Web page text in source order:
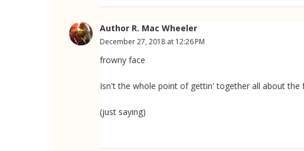
Author R. Mac Wheeler
December 27, 2018 at 12:26 PM
frowny face
Isn't the whole point of gettin' together all about the
(just saying)